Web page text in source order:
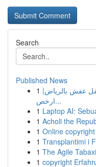
Search
Published News
1 عفش بالرياض|
ارخص...
1 Laptop AI:
1 Acholi the
1 Online
1 Transplantimi i
1 The Agile
1 copyright